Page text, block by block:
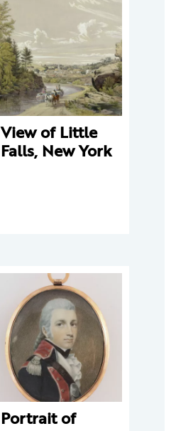
View of Little
Falls, New York
Portrait of